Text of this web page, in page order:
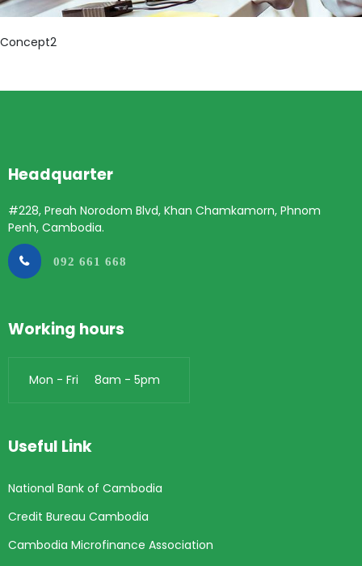
Concept2
Headquarter
#228, Preah Norodom Blvd, Khan Chamkamorn, Phnom
Penh, Cambodia.
092 661 668
Working hours
Mon - Fri 8am - 5pm
Useful Link
National Bank of Cambodia
Credit Bureau Cambodia
Cambodia Microfinance Association